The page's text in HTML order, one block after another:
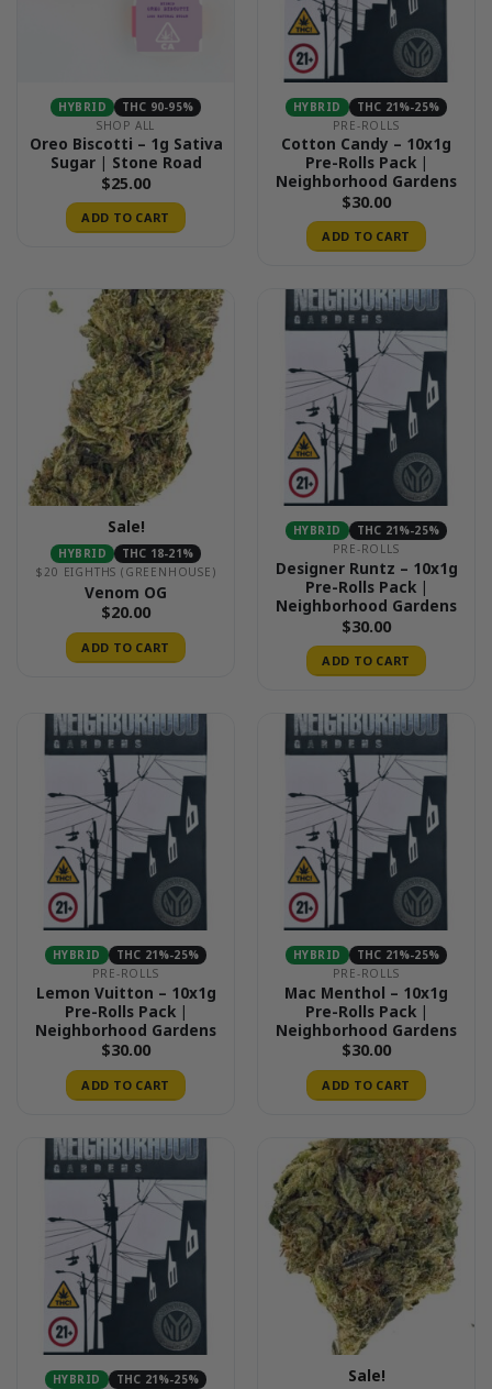
HYBRID
THC 90-95%
SHOP ALL
Oreo Biscotti – 1g Sativa
Sugar | Stone Road
$25.00
ADD TO CART
HYBRID
THC 21%-25%
PRE-ROLLS
Cotton Candy – 10x1g
Pre-Rolls Pack |
Neighborhood Gardens
$30.00
ADD TO CART
Sale!
HYBRID
THC 18-21%
$20 EIGHTHS (GREENHOUSE)
Venom OG
$20.00
ADD TO CART
HYBRID
THC 21%-25%
PRE-ROLLS
Designer Runtz – 10x1g
Pre-Rolls Pack |
Neighborhood Gardens
$30.00
ADD TO CART
HYBRID
THC 21%-25%
PRE-ROLLS
Lemon Vuitton – 10x1g
Pre-Rolls Pack |
Neighborhood Gardens
$30.00
ADD TO CART
HYBRID
THC 21%-25%
PRE-ROLLS
Mac Menthol – 10x1g
Pre-Rolls Pack |
Neighborhood Gardens
$30.00
ADD TO CART
HYBRID
THC 21%-25%
Sale!